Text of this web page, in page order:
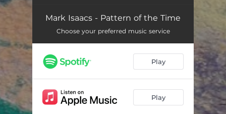
Mark Isaacs - Pattern of the Time
Choose your preferred music service
Play
Play